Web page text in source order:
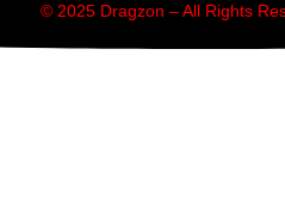
© 2025 Dragzon – All Rights